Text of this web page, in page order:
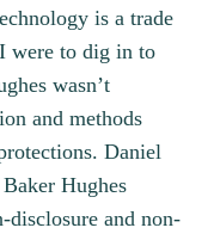
is a trade
were to dig in to
wasn’t
and methods
Daniel
Hughes
disclosure and non-